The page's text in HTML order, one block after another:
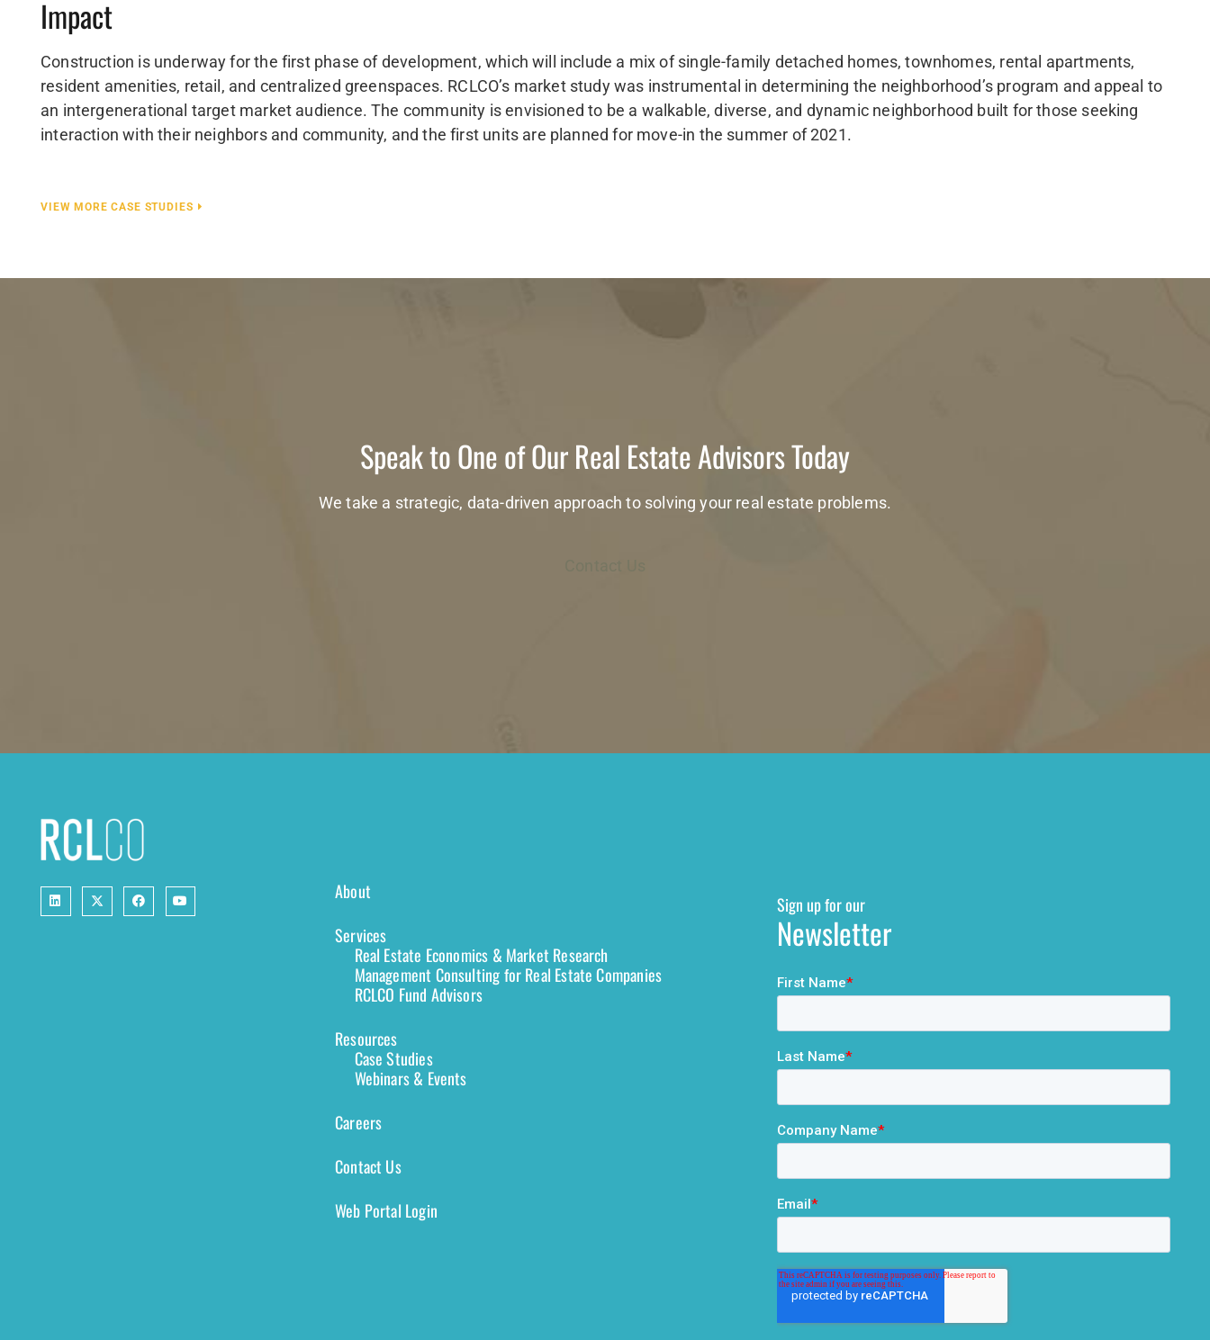
Impact
Construction is underway for the first phase of development, which will include a mix of single-family detached homes, townhomes, rental apartments,
resident amenities, retail, and centralized greenspaces. RCLCO’s market study was instrumental in determining the neighborhood’s program and appeal to
an intergenerational target market audience. The community is envisioned to be a walkable, diverse, and dynamic neighborhood built for those seeking
interaction with their neighbors and community, and the first units are planned for move-in the summer of 2021.
VIEW MORE CASE STUDIES
Speak to One of Our Real Estate Advisors Today
We take a strategic, data-driven approach to solving your real estate problems.
About
Services
Real Estate Economics & Market Research
Management Consulting for Real Estate Companies
RCLCO Fund Advisors
Resources
Case Studies
Webinars & Events
Careers
Contact Us
Web Portal Login
Sign up for our
Newsletter